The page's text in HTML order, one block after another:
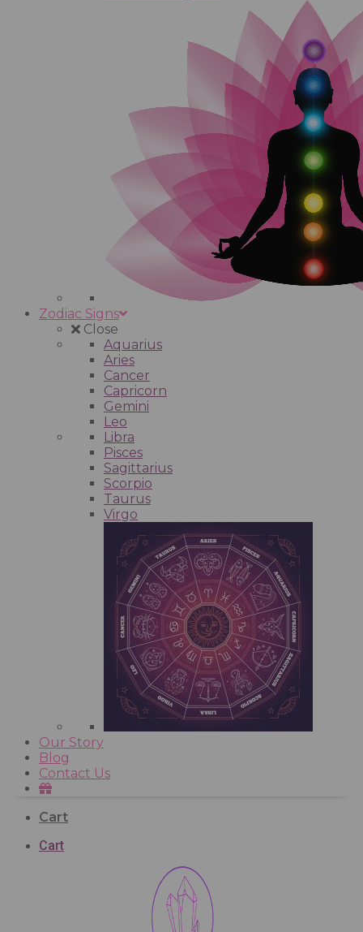
Zodiac Signs
Close
Aquarius
Aries
Cancer
Capricorn
Gemini
Leo
Libra
Pisces
Sagittarius
Scorpio
Taurus
Virgo
Our Story
Blog
Contact Us
Cart
Cart